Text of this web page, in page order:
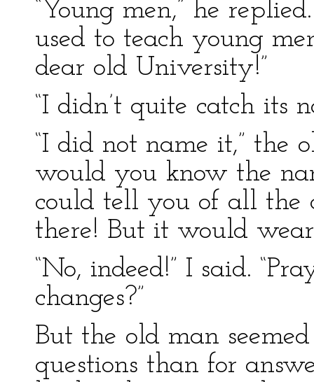
“Young men,” he
used to teach young
dear old University!”
“I didn’t quite catch its
“I did not name it,” the
would you know the
could tell you of all the
there! But it would
“No, indeed!” I said.
changes?”
But the old man
questions than for